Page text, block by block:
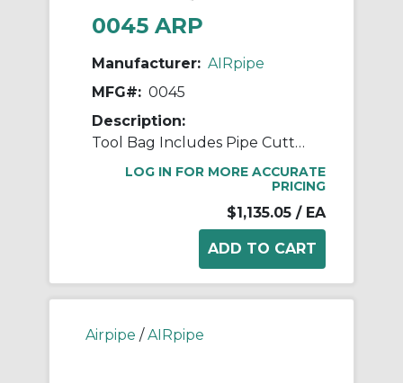
0045 ARP
Manufacturer: AIRpipe
MFG#: 0045
Description:
Tool Bag Includes Pipe Cutter, Allen Bits, Hole Saw Arbors & Bits, and Deburring Tools
LOG IN FOR MORE ACCURATE
PRICING
$1,135.05 / EA
Airpipe / AIRpipe